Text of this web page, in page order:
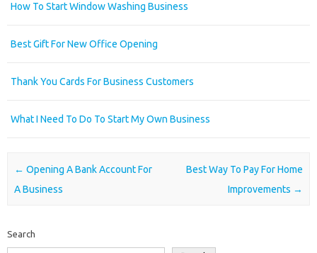
How To Start Window Washing Business
Best Gift For New Office Opening
Thank You Cards For Business Customers
What I Need To Do To Start My Own Business
Post navigation
← Opening A Bank Account For
A Business
Best Way To Pay For Home
Improvements →
Search